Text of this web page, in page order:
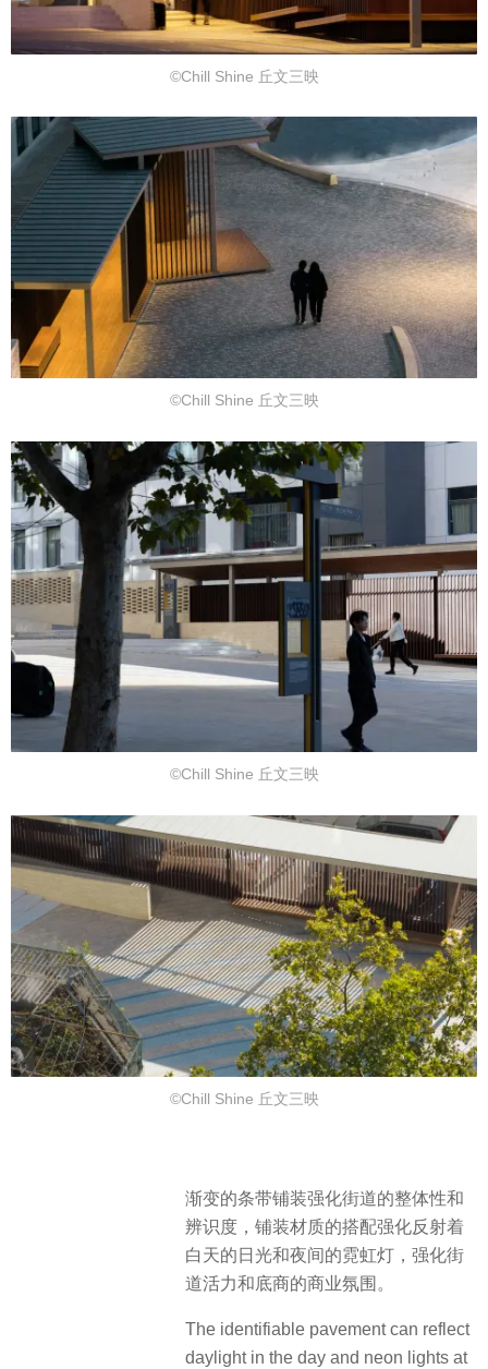
©Chill Shine 丘文三映
©Chill Shine 丘文三映
©Chill Shine 丘文三映
©Chill Shine 丘文三映
渐变的条带铺装强化街道的整体性和
辨识度，铺装材质的搭配强化反射着
白天的日光和夜间的霓虹灯，强化街
道活力和底商的商业氛围。
The identifiable pavement can reflect
daylight in the day and neon lights at